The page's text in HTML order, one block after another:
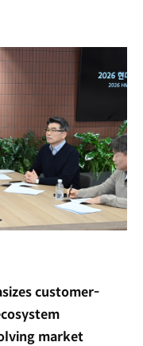
customer-
market